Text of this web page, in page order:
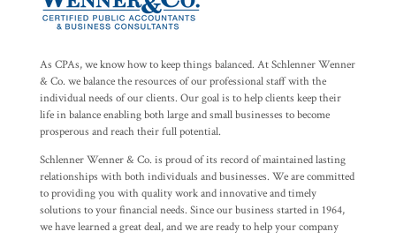
As CPAs, we know how to keep things balanced. At Schlenner Wenner
& Co. we balance the resources of our professional staff with the
individual needs of our clients. Our goal is to help clients keep their
life in balance enabling both large and small businesses to become
prosperous and reach their full potential.
Schlenner Wenner & Co. is proud of its record of maintained lasting
relationships with both individuals and businesses. We are committed
to providing you with quality work and innovative and timely
solutions to your financial needs. Since our business started in 1964,
we have learned a great deal, and we are ready to help your company